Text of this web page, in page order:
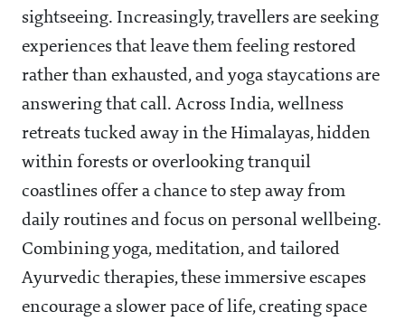
sightseeing. Increasingly, travellers are seeking
experiences that leave them feeling restored
rather than exhausted, and yoga staycations are
answering that call. Across India, wellness
retreats tucked away in the Himalayas, hidden
within forests or overlooking tranquil
coastlines offer a chance to step away from
daily routines and focus on personal wellbeing.
Combining yoga, meditation, and tailored
Ayurvedic therapies, these immersive escapes
encourage a slower pace of life, creating space